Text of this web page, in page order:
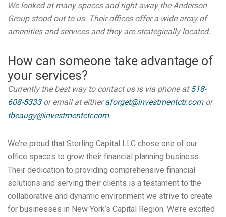
We looked at many spaces and right away the Anderson
Group stood out to us. Their offices offer a wide array of
amenities and services and they are strategically located.
How can someone take advantage of
your services?
Currently the best way to contact us is via phone at 518-
608-5333or email at eitheraforget@investmentctr.comor
tbeaugy@investmentctr.com.
We’re proud that Sterling Capital LLC chose one of our
office spaces to grow their financial planning business.
Their dedication to providing comprehensive financial
solutions and serving their clients is a testament to the
collaborative and dynamic environment we strive to create
for businesses in New York’s Capital Region. We’re excited